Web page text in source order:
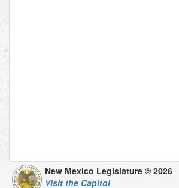
New Mexico Legislature © 2026
Visit the Capitol